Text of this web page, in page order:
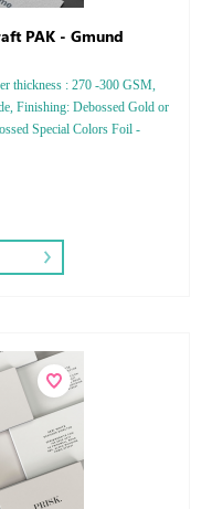
PAK - Gmund
thickness : 270 -300 GSM,
Finishing: Debossed Gold or
Special Colors Foil -